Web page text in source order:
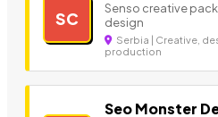
SC
Senso creative
design
Serbia | Creative,
production
Seo Monster